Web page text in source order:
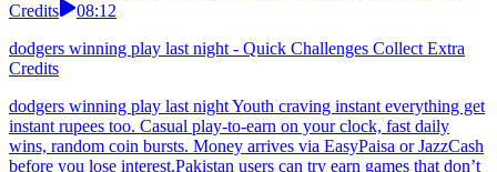
Credits
08:12
dodgers winning play last night - Quick Challenges Collect Extra
Credits
dodgers winning play last night Youth craving instant everything get
instant rupees too. Casual play-to-earn on your clock, fast daily
wins, random coin bursts. Money arrives via EasyPaisa or JazzCash
before you lose interest.Pakistan users can try earn games that don’t